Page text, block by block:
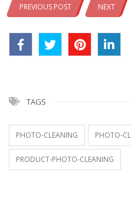
PREVIOUS POST NEXT
TAGS
PHOTO-CLEANING PHOTO-
PRODUCT-PHOTO-CLEANING